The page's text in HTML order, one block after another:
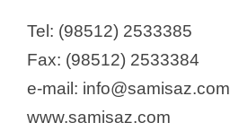
Tel: (98512) 2533385
Fax: (98512) 2533384
e-mail: info@samisaz.com
www.samisaz.com